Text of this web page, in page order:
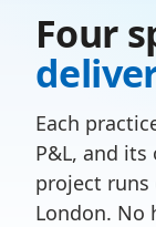
Four
Each
P&L, and
project runs
London. No